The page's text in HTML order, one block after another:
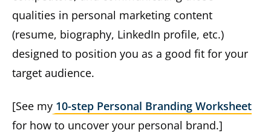
qualities in personal marketing content
(resume, biography, LinkedIn profile, etc.)
designed to position you as a good fit for your
target audience.
[See my 10-step Personal Branding Worksheet
for how to uncover your personal brand.]